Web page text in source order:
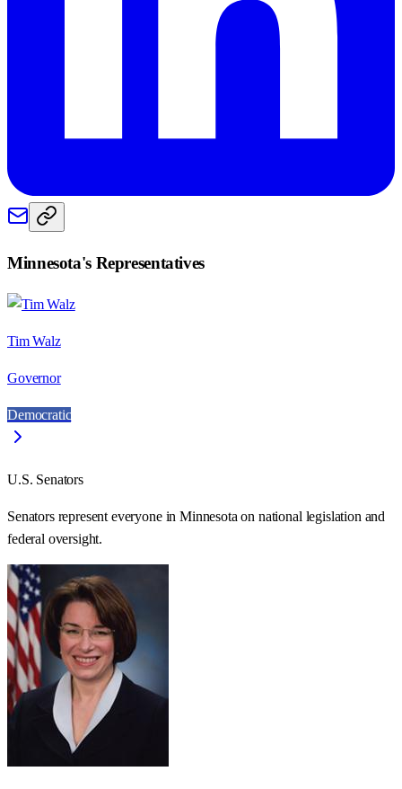
Minnesota's Representatives
Tim Walz
Governor
Democratic
U.S. Senators
Senators represent everyone inMinnesota on national legislation and
federal oversight.